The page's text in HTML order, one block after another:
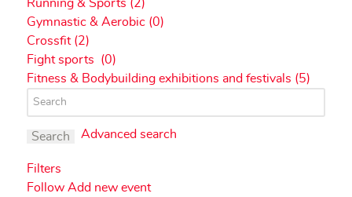
Running & Sports (2)
Gymnastic & Aerobic (0)
Crossfit (2)
Fight sports (0)
Fitness & Bodybuilding exhibitions and festivals (5)
Search Advanced search
Filters
Follow Add new event